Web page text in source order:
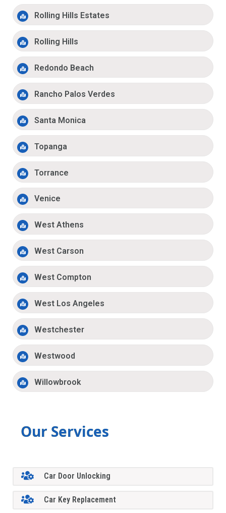
Rolling Hills Estates
Rolling Hills
Redondo Beach
Rancho Palos Verdes
Santa Monica
Topanga
Torrance
Venice
West Athens
West Carson
West Compton
West Los Angeles
Westchester
Westwood
Willowbrook
Our Services
Car Door Unlocking
Car Key Replacement